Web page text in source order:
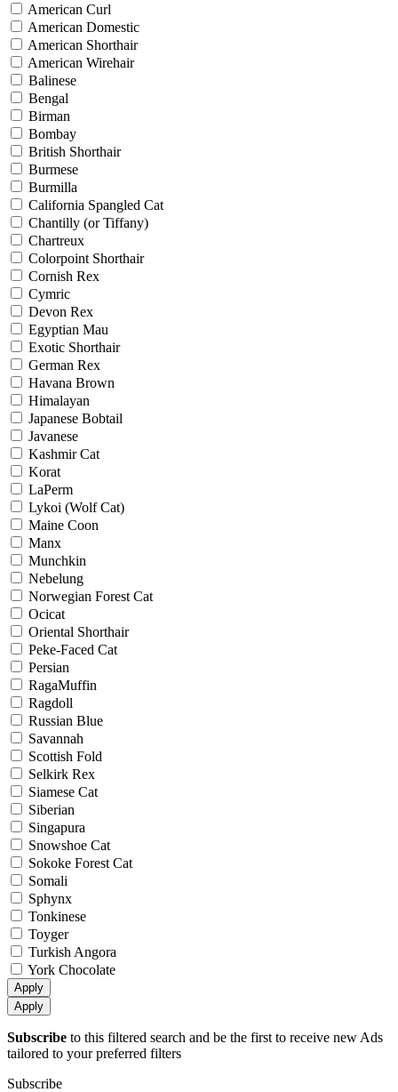
American Curl
American Domestic
American Shorthair
American Wirehair
Balinese
Bengal
Birman
Bombay
British Shorthair
Burmese
Burmilla
California Spangled Cat
Chantilly (or Tiffany)
Chartreux
Colorpoint Shorthair
Cornish Rex
Cymric
Devon Rex
Egyptian Mau
Exotic Shorthair
German Rex
Havana Brown
Himalayan
Japanese Bobtail
Javanese
Kashmir Cat
Korat
LaPerm
Lykoi (Wolf Cat)
Maine Coon
Manx
Munchkin
Nebelung
Norwegian Forest Cat
Ocicat
Oriental Shorthair
Peke-Faced Cat
Persian
RagaMuffin
Ragdoll
Russian Blue
Savannah
Scottish Fold
Selkirk Rex
Siamese Cat
Siberian
Singapura
Snowshoe Cat
Sokoke Forest Cat
Somali
Sphynx
Tonkinese
Toyger
Turkish Angora
York Chocolate
Apply
Apply
Subscribe to this filtered search and be the first to receive new Ads
tailored to your preferred filters
Subscribe